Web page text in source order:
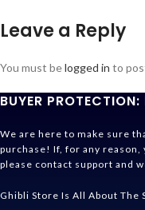
Leave a Reply
You must belogged in to
BUYER
We are here to make sure
purchase! If, for any reason,
please contact support and
Ghibli Store Is All About The